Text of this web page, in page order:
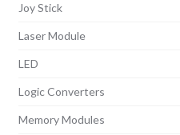
Joy Stick
Laser Module
LED
Logic Converters
Memory Modules